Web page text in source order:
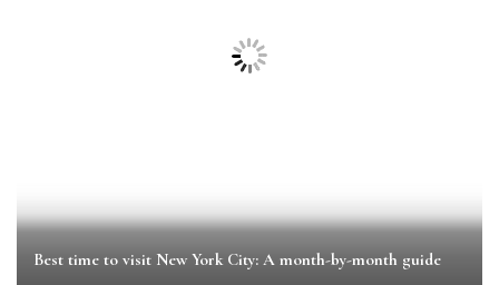
Best time to visit New York City: A month-by-month guide